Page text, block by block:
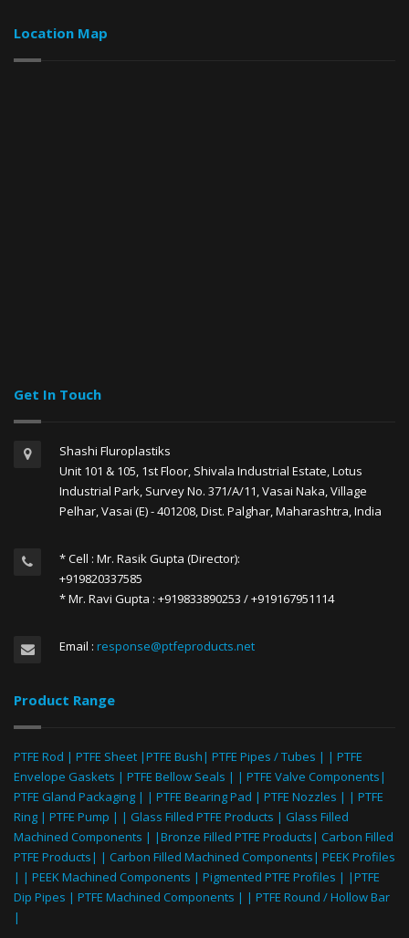
Location Map
Get In Touch
Shashi Fluroplastiks
Unit 101 & 105, 1st Floor, Shivala Industrial Estate, Lotus
Industrial Park, Survey No. 371/A/11, Vasai Naka, Village
Pelhar, Vasai (E) - 401208, Dist. Palghar, Maharashtra, India
* Cell : Mr. Rasik Gupta (Director):
+919820337585
* Mr. Ravi Gupta : +919833890253 / +919167951114
Email : response@ptfeproducts.net
Product Range
PTFE Rod | PTFE Sheet |PTFE Bush| PTFE Pipes / Tubes | | PTFE
Envelope Gaskets | PTFE Bellow Seals | | PTFE Valve Components|
PTFE Gland Packaging | | PTFE Bearing Pad | PTFE Nozzles | | PTFE
Ring | PTFE Pump | | Glass Filled PTFE Products | Glass Filled
Machined Components | |Bronze Filled PTFE Products| Carbon Filled
PTFE Products| | Carbon Filled Machined Components| PEEK Profiles
| | PEEK Machined Components | Pigmented PTFE Profiles | |PTFE
Dip Pipes | PTFE Machined Components | | PTFE Round / Hollow Bar
|